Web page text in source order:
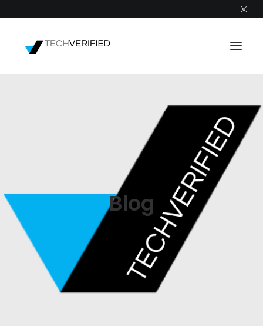
Blog